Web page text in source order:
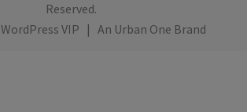
Reserved.
WordPress VIP | An Urban One Brand